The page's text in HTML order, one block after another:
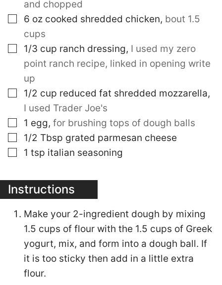
and chopped
▢
6 oz cooked shredded chicken, bout 1.5
cups
▢
1/3 cup ranch dressing, I used my zero
point ranch recipe, linked in opening write
up
▢
1/2 cup reduced fat shredded mozzarella,
I used Trader Joe's
▢
1 egg, for brushing tops of dough balls
▢
1/2 Tbsp grated parmesan cheese
▢
1 tsp italian seasoning
Instructions
Make your 2-ingredient dough by mixing
1.5 cups of flour with the 1.5 cups of Greek
yogurt, mix, and form into a dough ball. If
it is too sticky then add in a little extra
flour.